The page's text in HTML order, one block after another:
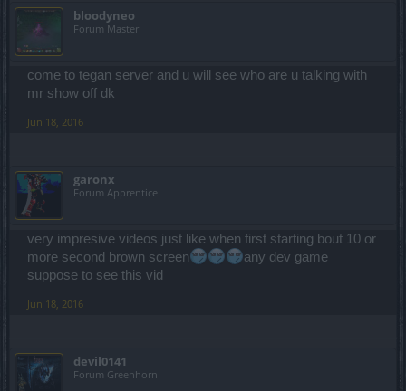
bloodyneo
Forum Master
come to tegan server and u will see who are u talking with
mr show off dk
Jun 18, 2016
garonx
Forum Apprentice
very impresive videos just like when first starting bout 10 or
more second brown screen
any dev game
suppose to see this vid
Jun 18, 2016
devil0141
Forum Greenhorn